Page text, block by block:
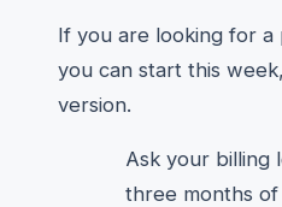
If you are looking for a
you can start this
version.
Ask your billing
three months